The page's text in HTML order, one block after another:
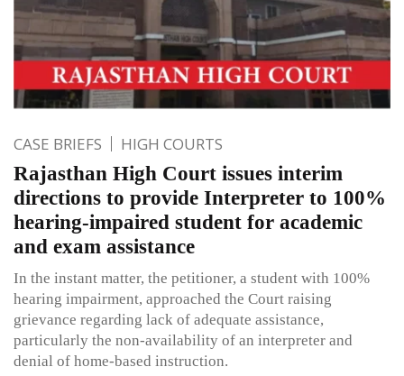
CASE BRIEFS HIGH COURTS
Rajasthan High Court issues interim
directions to provide Interpreter to 100%
hearing-impaired student for academic
and exam assistance
In the instant matter, the petitioner, a student with 100%
hearing impairment, approached the Court raising
grievance regarding lack of adequate assistance,
particularly the non-availability of an interpreter and
denial of home-based instruction.